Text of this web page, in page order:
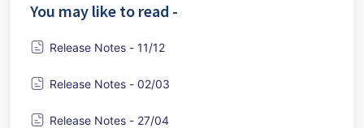
You may like to read -
Release Notes - 11/12
Release Notes - 02/03
Release Notes - 27/04